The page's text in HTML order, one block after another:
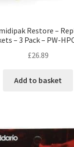
Restore –
– 3 Pack – PW-
£26.89
Add to basket